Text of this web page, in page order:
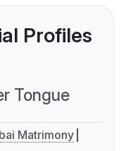
Profiles
Tongue
Matrimony